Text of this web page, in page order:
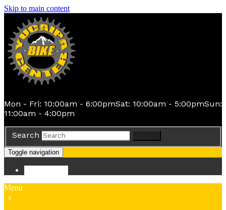
Skip to main content
Mon - Fri: 10:00am - 6:00pmSat: 10:00am - 5:00pmSun:
11:00am - 4:00pm
Search
Toggle navigation
Menu
x